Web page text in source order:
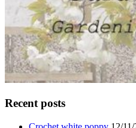
Recent posts